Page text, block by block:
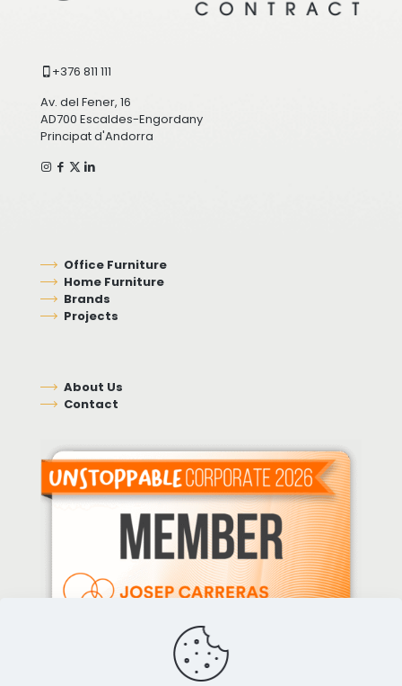
+376 811 111
Av. del Fener, 16
AD700 Escaldes-Engordany
Principat d'Andorra
Office Furniture
Home Furniture
Brands
Projects
About Us
Contact